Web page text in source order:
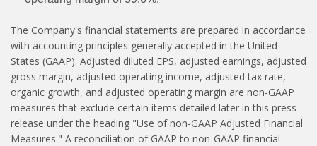
The Company's financial statements are prepared in accordance
with accounting principles generally accepted in the United
States (GAAP). Adjusted diluted EPS, adjusted earnings, adjusted
gross margin, adjusted operating income, adjusted tax rate,
organic growth, and adjusted operating margin are non-GAAP
measures that exclude certain items detailed later in this press
release under the heading "Use of non-GAAP Adjusted Financial
Measures." A reconciliation of GAAP to non-GAAP financial